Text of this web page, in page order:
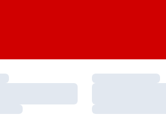
Loading…
Loading…